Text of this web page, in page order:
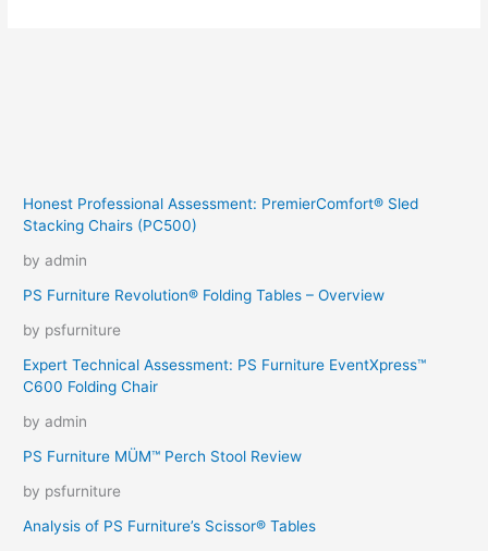
Honest Professional Assessment: PremierComfort® Sled
Stacking Chairs (PC500)
by admin
PS Furniture Revolution® Folding Tables – Overview
by psfurniture
Expert Technical Assessment: PS Furniture EventXpress™
C600 Folding Chair
by admin
PS Furniture MÜM™ Perch Stool Review
by psfurniture
Analysis of PS Furniture’s Scissor® Tables